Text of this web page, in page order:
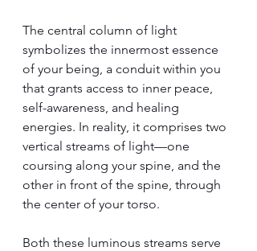
The central column of light
symbolizes the innermost essence
of your being, a conduit within you
that grants access to inner peace,
self-awareness, and healing
energies. In reality, it comprises two
vertical streams of light—one
coursing along your spine, and the
other in front of the spine, through
the center of your torso.
Both these luminous streams serve